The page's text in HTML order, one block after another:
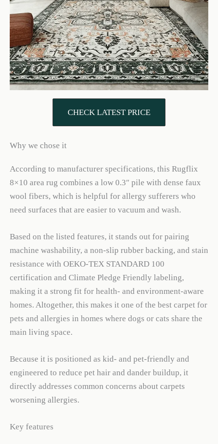
CHECK LATEST PRICE
Why we chose it
According to manufacturer specifications, this Rugflix
8×10 area rug combines a low 0.3″ pile with dense faux
wool fibers, which is helpful for allergy sufferers who
need surfaces that are easier to vacuum and wash.
Based on the listed features, it stands out for pairing
machine washability, a non-slip rubber backing, and stain
resistance with OEKO-TEX STANDARD 100
certification and Climate Pledge Friendly labeling,
making it a strong fit for health- and environment-aware
homes. Altogether, this makes it one of the best carpet for
pets and allergies in homes where dogs or cats share the
main living space.
Because it is positioned as kid- and pet-friendly and
engineered to reduce pet hair and dander buildup, it
directly addresses common concerns about carpets
worsening allergies.
Key features